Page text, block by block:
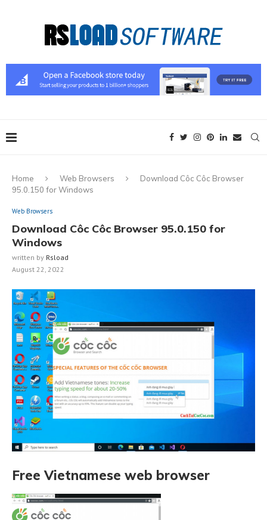
Home Web Browsers
Download Côc Côc Browser
95.0.150 for Windows
Web Browsers
Download Côc Côc Browser 95.0.150 for
Windows
written by Rsload
August 22, 2022
Free Vietnamese web browser